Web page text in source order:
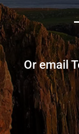
Or email